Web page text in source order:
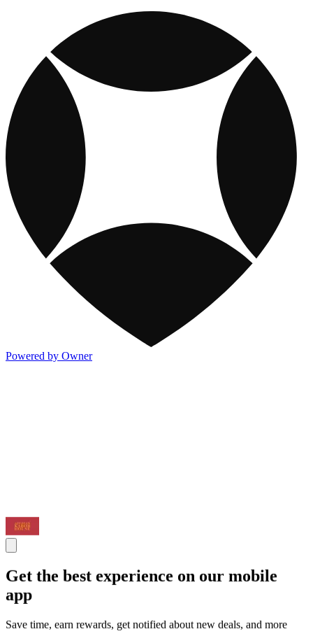
Powered by Owner
Get the best experience on our mobile
app
Save time, earn rewards, get notified about new deals, and more